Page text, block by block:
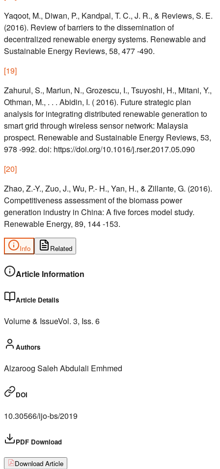
Yaqoot, M., Diwan, P., Kandpal, T. C., J. R., & Reviews, S. E.
(2016). Review of barriers to the dissemination of
decentralized renewable energy systems. Renewable and
Sustainable Energy Reviews, 58, 477 -490.
[19]
Zahurul, S., Mariun, N., Grozescu, I., Tsuyoshi, H., Mitani, Y.,
Othman, M., . . . Abidin, I. ( 2016). Future strategic plan
analysis for integrating distributed renewable generation to
smart grid through wireless sensor network: Malaysia
prospect. Renewable and Sustainable Energy Reviews, 53,
978 -992. doi: https://doi.org/10.1016/j.rser.2017.05.090
[20]
Zhao, Z.-Y., Zuo, J., Wu, P.- H., Yan, H., & Zillante, G. (2016).
Competitiveness assessment of the biomass power
generation industry in China: A five forces model study.
Renewable Energy, 89, 144 -153.
Info Related
Article Information
Article Details
Volume & IssueVol. 3, Iss. 6
Authors
Alzaroog Saleh Abdulali Emhmed
DOI
10.30566/ijo-bs/2019
PDF Download
Download Article